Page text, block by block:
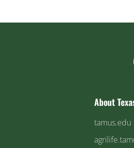
About
tamus.edu